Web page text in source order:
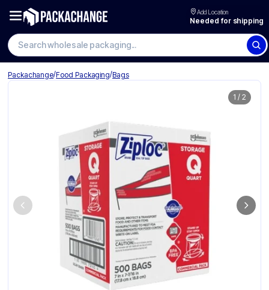
Add Location
Needed for shipping
Search wholesale packaging
Packachange/Food Packaging/Bags
1 / 2